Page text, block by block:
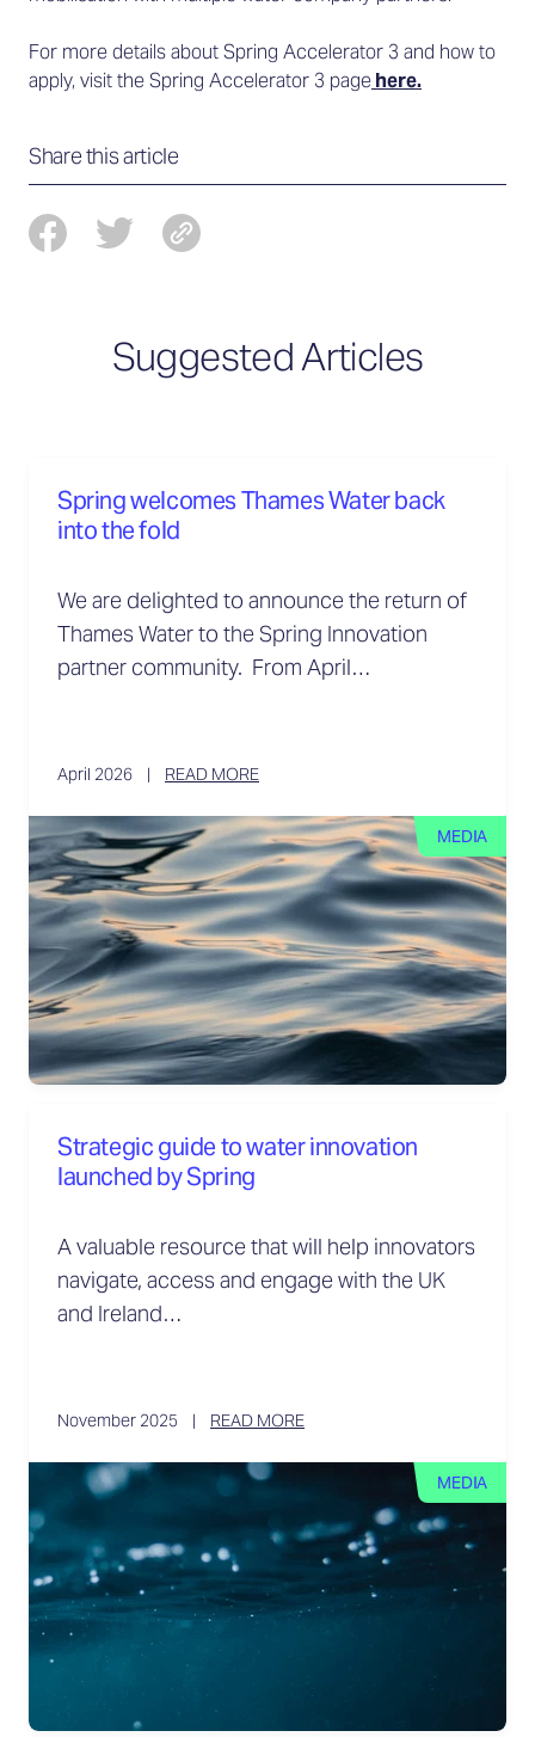
For more details about Spring Accelerator 3 and how to
apply, visit the Spring Accelerator 3 pagehere.
Share this article
Suggested Articles
Spring welcomes Thames Water back
into the fold
We are delighted to announce the return of
Thames Water to the Spring Innovation
partner community. From April…
April 2026 READ MORE
MEDIA
Strategic guide to water innovation
launched by Spring
A valuable resource that will help innovators
navigate, access and engage with the UK
and Ireland…
November 2025 READ MORE
MEDIA